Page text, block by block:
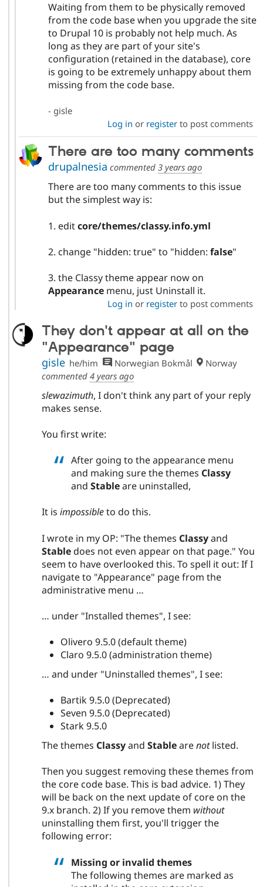
Waiting from them to be physically removed
from the code base when you upgrade the site
to Drupal 10 is probably not help much. As
long as they are part of your site's
configuration (retained in the database), core
is going to be extremely unhappy about them
missing from the code base.
- gisle
Log in or registerto post comments
There are too many comments
drupalnesia commented 3 years ago
There are too many comments to this issue
but the simplest way is:
1. editcore/themes/classy.info.yml
2. change "hidden: true" to "hidden: false"
3. the Classy theme appear now on
Appearancemenu, just Uninstall it.
Log in or registerto post comments
They don't appear at all on the
"Appearance" page
gisle he/him Norwegian Bokmål
Norway
commented 4 years ago
slewazimuth, I don't think any part of your reply
makes sense.
You first write:
After going to the appearance menu
and making sure the themes Classy
and Stableare uninstalled,
It is impossibleto do this.
I wrote in my OP: "The themes Classyand
Stabledoes not even appear on that page." You
seem to have overlooked this. To spell it out: If I
navigate to "Appearance" page from the
administrative menu …
… under "Installed themes", I see:
Olivero 9.5.0 (default theme)
Claro 9.5.0 (administration theme)
… and under "Uninstalled themes", I see:
Bartik 9.5.0 (Deprecated)
Seven 9.5.0 (Deprecated)
Stark 9.5.0
The themes Classyand Stablearenotlisted.
Then you suggest removing these themes from
the core code base. This is bad advice. 1) They
will be back on the next update of core on the
9.x branch. 2) If you remove them without
uninstalling them first, you'll trigger the
following error:
Missing or invalid themes
The following themes are marked as